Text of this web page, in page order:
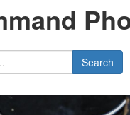
Search